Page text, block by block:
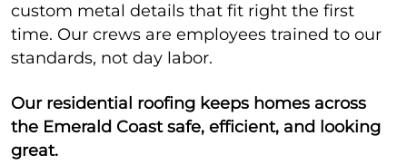
custom metal details that fit right the first
time. Our crews are employees trained to our
standards, not day labor.
Our residential roofing keeps homes across
the Emerald Coast safe, efficient, and looking
great.